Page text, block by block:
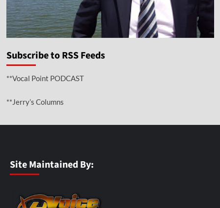
Subscribe to RSS Feeds
**Vocal Point PODCAST
**Jerry’s Columns
Site Maintained By: